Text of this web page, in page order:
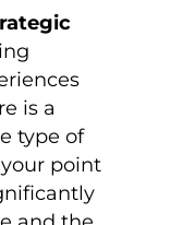
is a
type of
point